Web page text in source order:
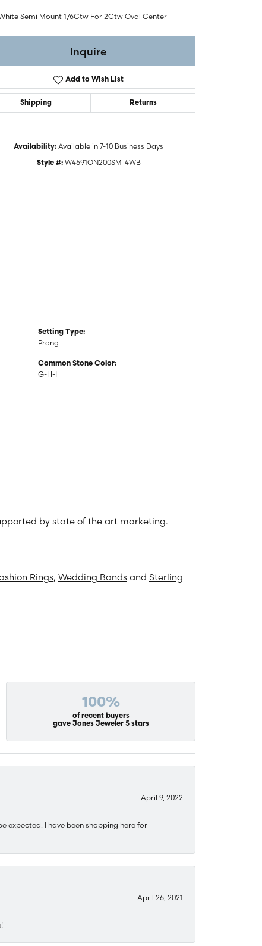
Semi Mount 1/6Ctw For 2Ctw Oval Center
Inquire
Add to Wish List
Shipping Returns
Availability: Available in 7-10 Business Days
Style #: W4691ON200SM-4WB
Setting Type:
Prong
Common Stone Color:
G-H-I
by state of the art marketing.
Rings, Wedding Bandsand Sterling
100%
of recent buyers
gave Jones Jeweler 5 stars
April 9, 2022
expected. I have been shopping here for
April 26, 2021